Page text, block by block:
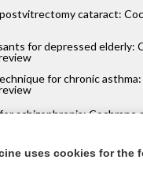
cataract:
for depressed elderly:
for chronic
schizophrenia: Cochrane
uses cookies for the